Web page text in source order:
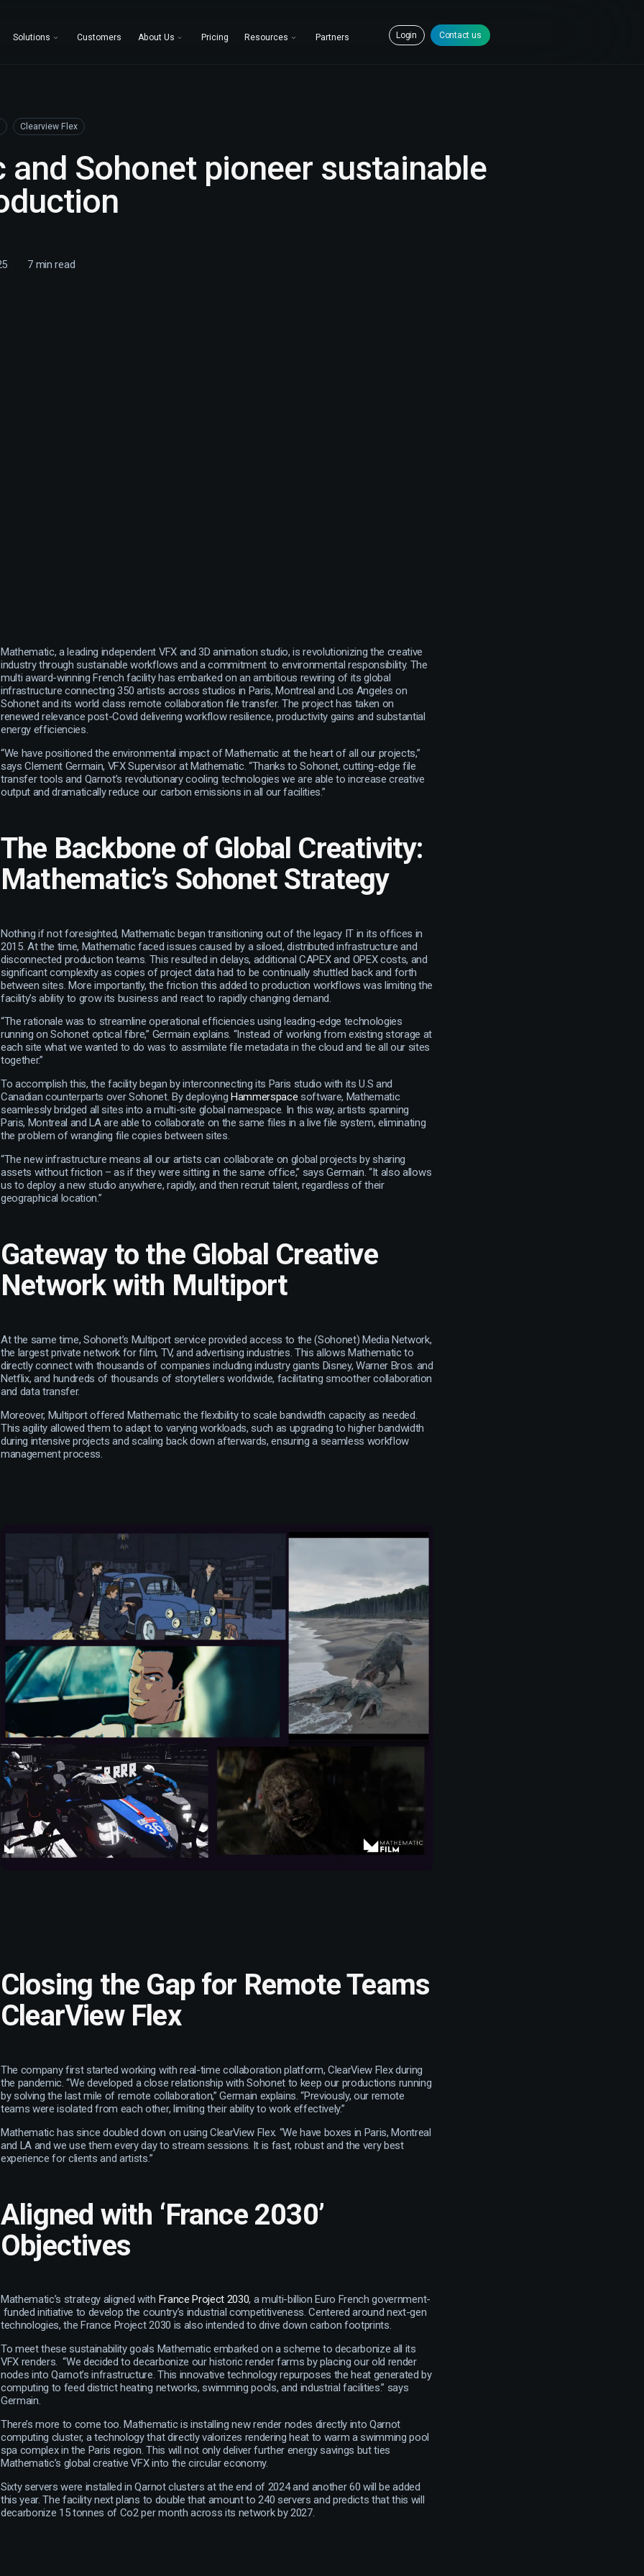
Solutions Customers About Us Pricing Resources Partners Login Contact us
Clearview Flex
Sohonet pioneer sustainable
7min read
Mathematic, a leading independent VFX and 3D animation studio, is revolutionizing the creative
industry through sustainable workflows and a commitment to environmental responsibility. The
multi award-winning French facility has embarked on an ambitious rewiring of its global
infrastructure connecting 350 artists across studios in Paris, Montreal and Los Angeles on
Sohonet and its world class remote collaboration file transfer. The project has taken on
renewed relevance post-Covid delivering workflow resilience, productivity gains and substantial
energy efficiencies.
“We have positioned the environmental impact of Mathematic at the heart of all our projects,”
says Clement Germain, VFX Supervisor at Mathematic. “Thanks to Sohonet, cutting-edge file
transfer tools and Qarnot’s revolutionary cooling technologies we are able to increase creative
output and dramatically reduce our carbon emissions in all our facilities.”
The Backbone of Global Creativity:
Mathematic’s Sohonet Strategy
Nothing if not foresighted, Mathematic began transitioning out of the legacy IT in its offices in
2015. At the time, Mathematic faced issues caused by a siloed, distributed infrastructure and
disconnected production teams. This resulted in delays, additional CAPEX and OPEX costs, and
significant complexity as copies of project data had to be continually shuttled back and forth
between sites. More importantly, the friction this added to production workflows was limiting the
facility’s ability to grow its business and react to rapidly changing demand.
“The rationale was to streamline operational efficiencies using leading-edge technologies
running on Sohonet optical fibre,” Germain explains. “Instead of working from existing storage at
each site what we wanted to do was to assimilate file metadata in the cloud and tie all our sites
together.”
To accomplish this, the facility began by interconnecting its Paris studio with its U.S and
Canadian counterparts over Sohonet. By deploying Hammerspace software, Mathematic
seamlessly bridged all sites into a multi-site global namespace. In this way, artists spanning
Paris, Montreal and LA are able to collaborate on the same files in a live file system, eliminating
the problem of wrangling file copies between sites.
“The new infrastructure means all our artists can collaborate on global projects by sharing
assets without friction – as if they were sitting in the same office,” says Germain. “It also allows
us to deploy a new studio anywhere, rapidly, and then recruit talent, regardless of their
geographical location.”
Gateway to the Global Creative
Network with Multiport
At the same time, Sohonet’s Multiport service provided access to the (Sohonet) Media Network,
the largest private network for film, TV, and advertising industries. This allows Mathematic to
directly connect with thousands of companies including industry giants Disney, Warner Bros. and
Netflix, and hundreds of thousands of storytellers worldwide, facilitating smoother collaboration
and data transfer.
Moreover, Multiport offered Mathematic the flexibility to scale bandwidth capacity as needed.
This agility allowed them to adapt to varying workloads, such as upgrading to higher bandwidth
during intensive projects and scaling back down afterwards, ensuring a seamless workflow
management process.
Closing the Gap for Remote Teams
ClearView Flex
The company first started working with real-time collaboration platform, ClearView Flex during
the pandemic. “We developed a close relationship with Sohonet to keep our productions running
by solving the last mile of remote collaboration,” Germain explains. “Previously, our remote
teams were isolated from each other, limiting their ability to work effectively.”
Mathematic has since doubled down on using ClearView Flex. “We have boxes in Paris, Montreal
and LA and we use them every day to stream sessions. It is fast, robust and the very best
experience for clients and artists.”
Aligned with ‘France 2030’
Objectives
Mathematic’s strategy aligned with France Project 2030, a multi-billion Euro French government-
funded initiative to develop the country’s industrial competitiveness. Centered around next-gen
technologies, the France Project 2030 is also intended to drive down carbon footprints.
To meet these sustainability goals Mathematic embarked on a scheme to decarbonize all its
VFX renders. “We decided to decarbonize our historic render farms by placing our old render
nodes into Qarnot’s infrastructure. This innovative technology repurposes the heat generated by
computing to feed district heating networks, swimming pools, and industrial facilities.” says
Germain.
There’s more to come too. Mathematic is installing new render nodes directly into Qarnot
computing cluster, a technology that directly valorizes rendering heat to warm a swimming pool
spa complex in the Paris region. This will not only deliver further energy savings but ties
Mathematic’s global creative VFX into the circular economy.
Sixty servers were installed in Qarnot clusters at the end of 2024 and another 60 will be added
this year. The facility next plans to double that amount to 240 servers and predicts that this will
decarbonize 15 tonnes of Co2 per month across its network by 2027.